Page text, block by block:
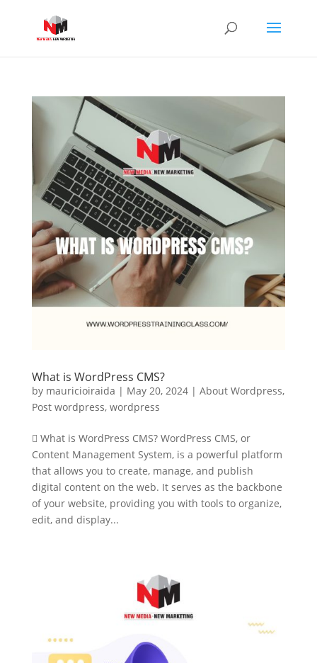
What is WordPress CMS?
by mauricioiraida | May 20, 2024| About Wordpress,
Post wordpress, wordpress
 What is WordPress CMS? WordPress CMS, or
Content Management System, is a powerful platform
that allows you to create, manage, and publish
digital content on the web. It serves as the backbone
of your website, providing you with tools to organize,
edit, and display...